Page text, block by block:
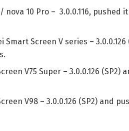
nova 10 Pro – 3.0.0.116,
Smart Screen V series –
V75 Super – 3.0.0.126
V98 – 3.0.0.126 (SP2) and